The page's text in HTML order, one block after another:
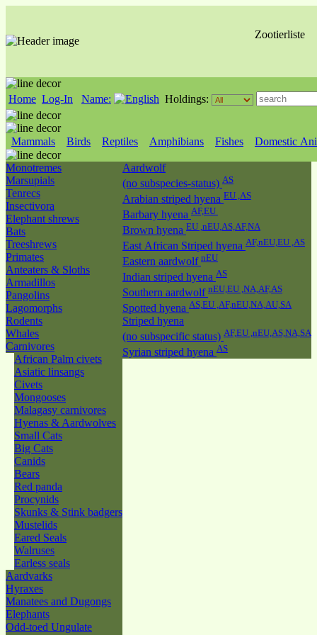
Zootierliste
Home Log-In Name: Holdings:
Mammals Birds Reptiles Amphibians Fishes Domestic
Monotremes
Marsupials
Tenrecs
Insectivora
Elephant shrews
Bats
Treeshrews
Primates
Anteaters & Sloths
Armadillos
Pangolins
Lagomorphs
Rodents
Whales
Carnivores
African Palm civets
Asiatic linsangs
Civets
Mongooses
Malagasy carnivores
Hyenas & Aardwolves
Small Cats
Big Cats
Canids
Bears
Red panda
Procynids
Skunks & Stink badgers
Mustelids
Eared Seals
Walruses
Earless seals
Aardvarks
Hyraxes
Manatees and Dugongs
Elephants
Odd-toed Ungulate
Aardwolf
(no subspecies-status) AS
Arabian striped hyena EU ,AS
Barbary hyena AF,EU
Brown hyena EU ,nEU,AS,AF,NA
East African Striped hyena AF,nEU,EU ,AS
Eastern aardwolf nEU
Indian striped hyena AS
Southern aardwolf nEU,EU ,NA,AF,AS
Spotted hyena AS,EU ,AF,nEU,NA,AU,SA
Striped hyena
(no subspecific status) AF,EU ,nEU,AS,NA,SA
Syrian striped hyena AS